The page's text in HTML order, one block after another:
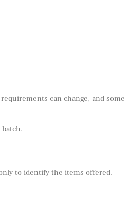
can change, and some
to identify the items offered.